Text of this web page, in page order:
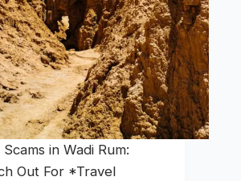
in Wadi Rum:
Out For *Travel